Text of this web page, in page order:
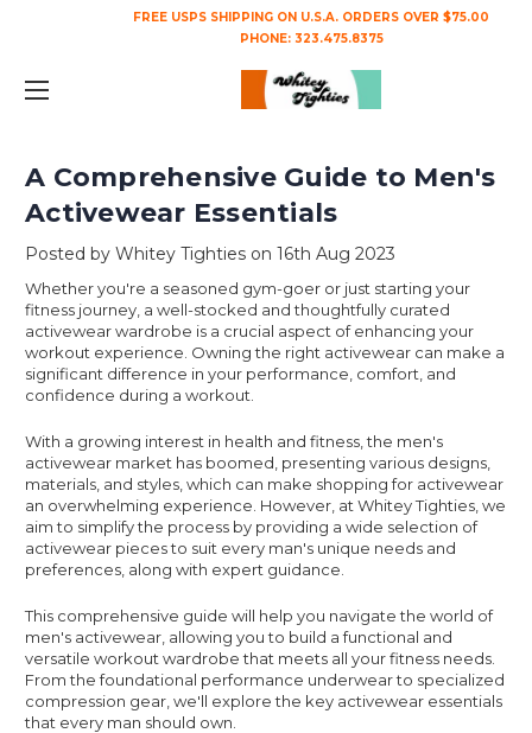
FREE USPS SHIPPING ON U.S.A. ORDERS OVER $75.00
PHONE: 323.475.8375
A Comprehensive Guide to Men's
Activewear Essentials
Posted by Whitey Tighties on 16th Aug 2023
Whether you're a seasoned gym-goer or just starting your
fitness journey, a well-stocked and thoughtfully curated
activewear wardrobe is a crucial aspect of enhancing your
workout experience. Owning the right activewear can make a
significant difference in your performance, comfort, and
confidence during a workout.
With a growing interest in health and fitness, the men's
activewear market has boomed, presenting various designs,
materials, and styles, which can make shopping for activewear
an overwhelming experience. However, at Whitey Tighties, we
aim to simplify the process by providing a wide selection of
activewear pieces to suit every man's unique needs and
preferences, along with expert guidance.
This comprehensive guide will help you navigate the world of
men's activewear, allowing you to build a functional and
versatile workout wardrobe that meets all your fitness needs.
From the foundational performance underwear to specialized
compression gear, we'll explore the key activewear essentials
that every man should own.